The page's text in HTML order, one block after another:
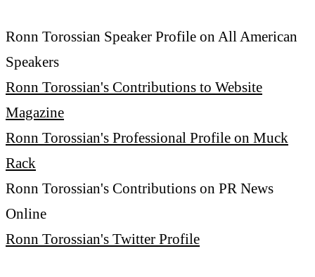
Ronn Torossian Speaker Profile on All American
Speakers
Ronn Torossian's Contributions to Website
Magazine
Ronn Torossian's Professional Profile on Muck
Rack
Ronn Torossian's Contributions on PR News
Online
Ronn Torossian's Twitter Profile